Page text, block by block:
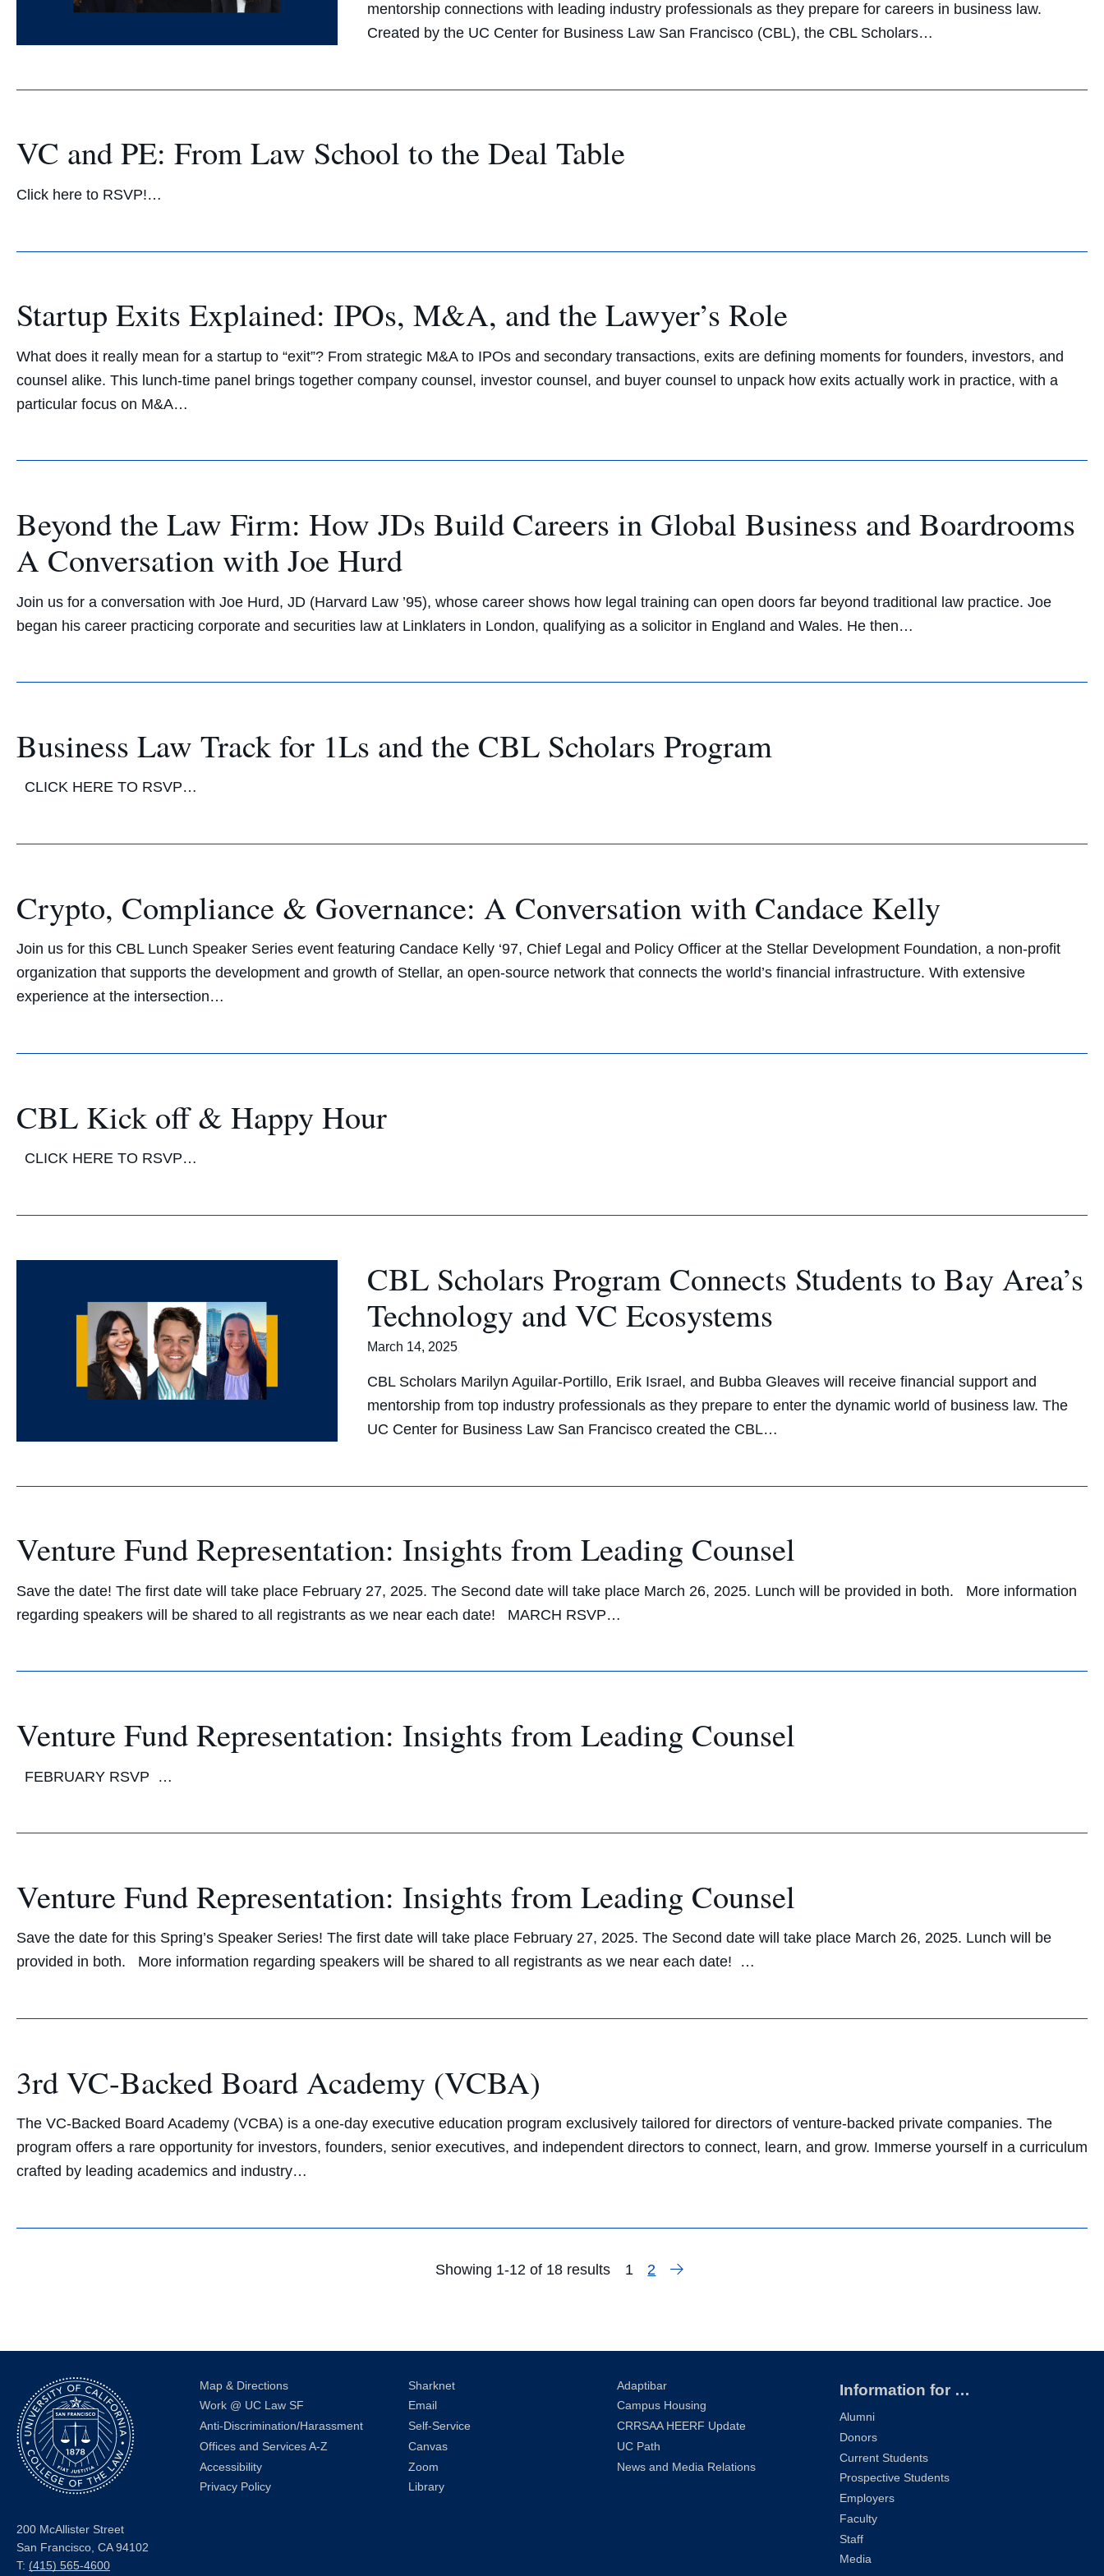
mentorship connections with leading industry professionals as they prepare for careers in business law.
Created by the UC Center for Business Law San Francisco (CBL), the CBL Scholars…
VC and PE: From Law School to the Deal Table
Click here to RSVP!…
Startup Exits Explained: IPOs, M&A, and the Lawyer’s Role
What does it really mean for a startup to “exit”? From strategic M&A to IPOs and secondary transactions, exits are defining moments for founders, investors, and
counsel alike. This lunch-time panel brings together company counsel, investor counsel, and buyer counsel to unpack how exits actually work in practice, with a
particular focus on M&A…
Beyond the Law Firm: How JDs Build Careers in Global Business and Boardrooms
A Conversation with Joe Hurd
Join us for a conversation with Joe Hurd, JD (Harvard Law ’95), whose career shows how legal training can open doors far beyond traditional law practice. Joe
began his career practicing corporate and securities law at Linklaters in London, qualifying as a solicitor in England and Wales. He then…
Business Law Track for 1Ls and the CBL Scholars Program
CLICK HERE TO RSVP…
Crypto, Compliance & Governance: A Conversation with Candace Kelly
Join us for this CBL Lunch Speaker Series event featuring Candace Kelly ‘97, Chief Legal and Policy Officer at the Stellar Development Foundation, a non-profit
organization that supports the development and growth of Stellar, an open-source network that connects the world’s financial infrastructure. With extensive
experience at the intersection…
CBL Kick off & Happy Hour
CLICK HERE TO RSVP…
CBL Scholars Program Connects Students to Bay Area’s
Technology and VC Ecosystems
March 14, 2025
CBL Scholars Marilyn Aguilar-Portillo, Erik Israel, and Bubba Gleaves will receive financial support and
mentorship from top industry professionals as they prepare to enter the dynamic world of business law. The
UC Center for Business Law San Francisco created the CBL…
Venture Fund Representation: Insights from Leading Counsel
Save the date! The first date will take place February 27, 2025. The Second date will take place March 26, 2025. Lunch will be provided in both. More information
regarding speakers will be shared to all registrants as we near each date! MARCH RSVP…
Venture Fund Representation: Insights from Leading Counsel
FEBRUARY RSVP …
Venture Fund Representation: Insights from Leading Counsel
Save the date for this Spring’s Speaker Series! The first date will take place February 27, 2025. The Second date will take place March 26, 2025. Lunch will be
provided in both. More information regarding speakers will be shared to all registrants as we near each date! …
3rd VC-Backed Board Academy (VCBA)
The VC-Backed Board Academy (VCBA) is a one-day executive education program exclusively tailored for directors of venture-backed private companies. The
program offers a rare opportunity for investors, founders, senior executives, and independent directors to connect, learn, and grow. Immerse yourself in a curriculum
crafted by leading academics and industry…
Showing 1-12 of 18 results 1 2
Next
200 McAllister Street
San Francisco, CA 94102
T: (415) 565-4600
Map & Directions
Work @ UC Law SF
Anti-Discrimination/Harassment
Offices and Services A-Z
Accessibility
Privacy Policy
Sharknet
Email
Self-Service
Canvas
Zoom
Library
Adaptibar
Campus Housing
CRRSAA HEERF Update
UC Path
News and Media Relations
Information for …
Alumni
Donors
Current Students
Prospective Students
Employers
Faculty
Staff
Media